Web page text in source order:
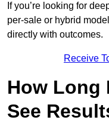
If you’re looking for
per-sale or hybrid
directly with outcomes.
Receive
How Long
See